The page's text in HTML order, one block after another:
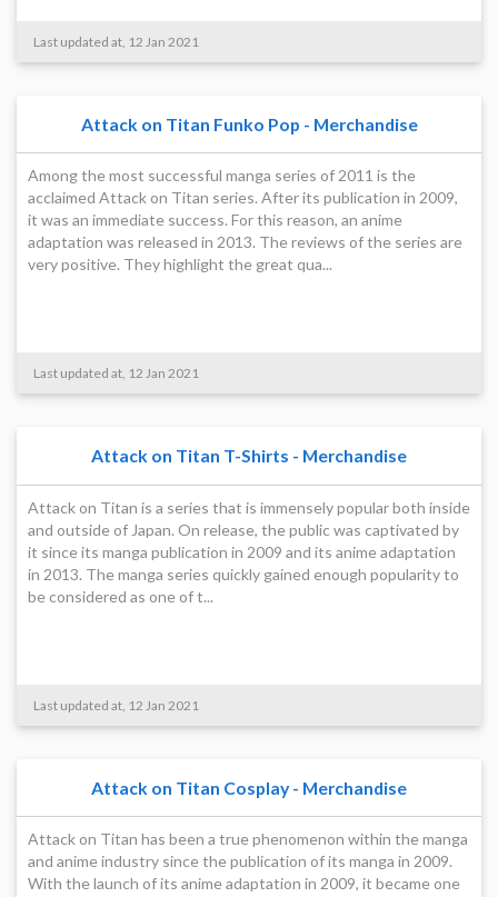
Last updated at, 12 Jan 2021
Attack on Titan Funko Pop - Merchandise
Among the most successful manga series of 2011 is the
acclaimed Attack on Titan series. After its publication in 2009,
it was an immediate success. For this reason, an anime
adaptation was released in 2013. The reviews of the series are
very positive. They highlight the great qua...
Last updated at, 12 Jan 2021
Attack on Titan T-Shirts - Merchandise
Attack on Titan is a series that is immensely popular both inside
and outside of Japan. On release, the public was captivated by
it since its manga publication in 2009 and its anime adaptation
in 2013. The manga series quickly gained enough popularity to
be considered as one of t...
Last updated at, 12 Jan 2021
Attack on Titan Cosplay - Merchandise
Attack on Titan has been a true phenomenon within the manga
and anime industry since the publication of its manga in 2009.
With the launch of its anime adaptation in 2009, it became one